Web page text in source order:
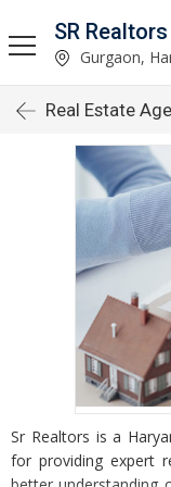
SR Realtors
Gurgaon,
Real Estate
Sr Realtors is a
for providing expert